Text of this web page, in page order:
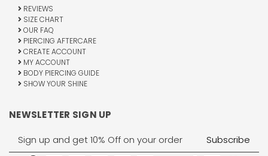
REVIEWS
SIZE CHART
OUR FAQ
PIERCING AFTERCARE
CREATE ACCOUNT
MY ACCOUNT
BODY PIERCING GUIDE
SHOW YOUR SHINE
NEWSLETTER SIGN UP
Email
Address